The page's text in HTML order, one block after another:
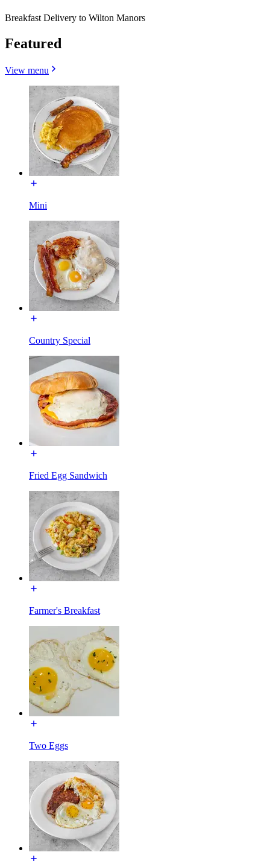
Breakfast Delivery to Wilton Manors
Featured
View menu
Mini
Country Special
Fried Egg Sandwich
Farmer's Breakfast
Two Eggs